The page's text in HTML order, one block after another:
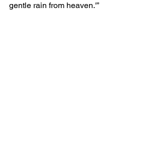
gentle rain from heaven.'”